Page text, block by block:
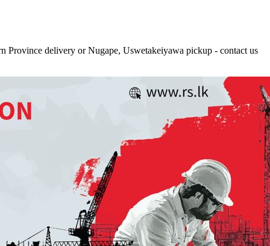
Province delivery or Nugape, Uswetakeiyawa pickup - contact us